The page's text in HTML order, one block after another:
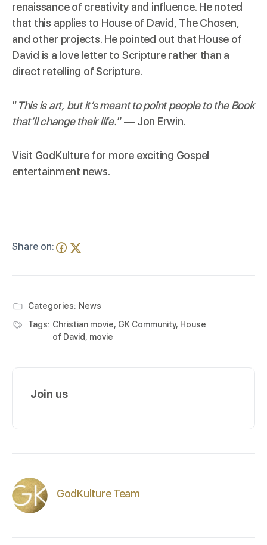
renaissance of creativity and influence. He noted
that this applies to House of David, The Chosen,
and other projects. He pointed out that House of
David is a love letter to Scripture rather than a
direct retelling of Scripture.
“This is art, but it’s meant to point people to the Book
that’ll change their life.” — Jon Erwin.
Visit GodKulture for more exciting Gospel
entertainment news.
Share on:
Categories: News
Tags: Christian movie, GK Community, House
of David, movie
Join us
GodKulture Team